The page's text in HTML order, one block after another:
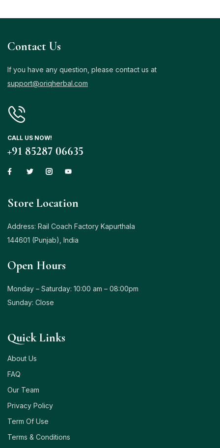
Contact Us
If you have any question, please contact us at
support@oriqherbal.com
CALL US NOW!
+91 85287 06635
Store Location
Address: Rail Coach Factory Kapurthala
144601 (Punjab), India
Open Hours
Monday – Saturday: 10:00 am – 08:00pm
Sunday: Close
Quick Links
About Us
FAQ
Our Team
Privacy Policy
Term Of Use
Terms & Conditions